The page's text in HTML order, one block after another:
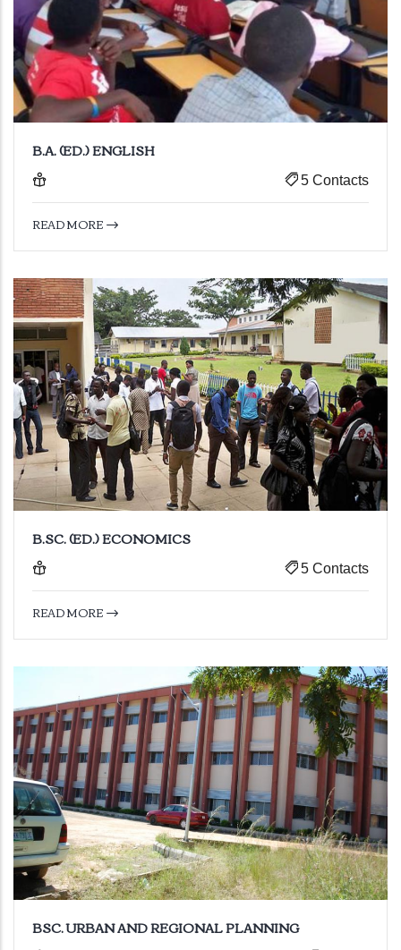
B.A. (ED.) ENGLISH
5 Contacts
READ MORE
B.SC. (ED.) ECONOMICS
5 Contacts
READ MORE
BSC. URBAN AND REGIONAL PLANNING